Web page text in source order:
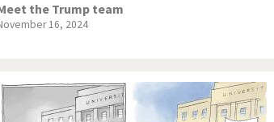
the Trump team
16, 2024